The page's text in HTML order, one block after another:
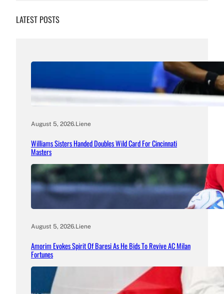
LATEST POSTS
August 5, 2026.Liene
Williams Sisters Handed Doubles Wild Card For Cincinnati
Masters
August 5, 2026.Liene
Amorim Evokes Spirit Of Baresi As He Bids To Revive AC Milan
Fortunes